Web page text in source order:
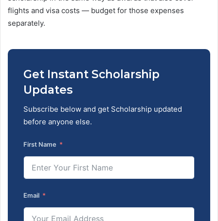
flights and visa costs — budget for those expenses
separately.
Get Instant Scholarship
Updates
Subscribe below and get Scholarship updated
before anyone else.
First Name
Email